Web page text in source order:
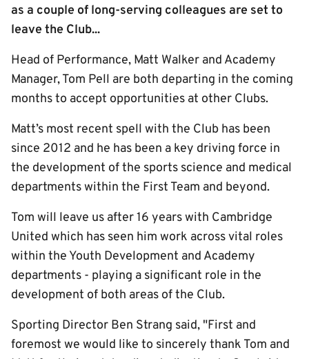
as a couple of long-serving colleagues are set to
leave the Club...
Head of Performance, Matt Walker and Academy
Manager, Tom Pell are both departing in the coming
months to accept opportunities at other Clubs.
Matt’s most recent spell with the Club has been
since 2012 and he has been a key driving force in
the development of the sports science and medical
departments within the First Team and beyond.
Tom will leave us after 16 years with Cambridge
United which has seen him work across vital roles
within the Youth Development and Academy
departments - playing a significant role in the
development of both areas of the Club.
Sporting Director Ben Strang said, "First and
foremost we would like to sincerely thank Tom and